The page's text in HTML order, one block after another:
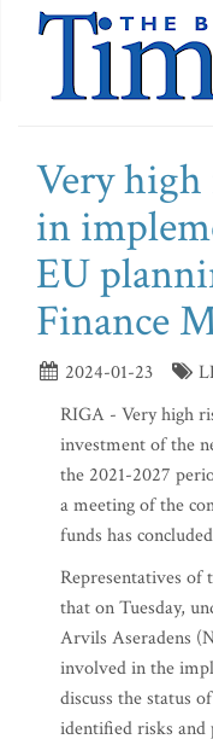
Very
in
EU
Finance
2024-01-23
RIGA - Very high
investment of the
the 2021-2027
a meeting of the
funds has
Representatives
that on Tuesday,
Arvils Aseradens
involved in the
discuss the status
identified risks and